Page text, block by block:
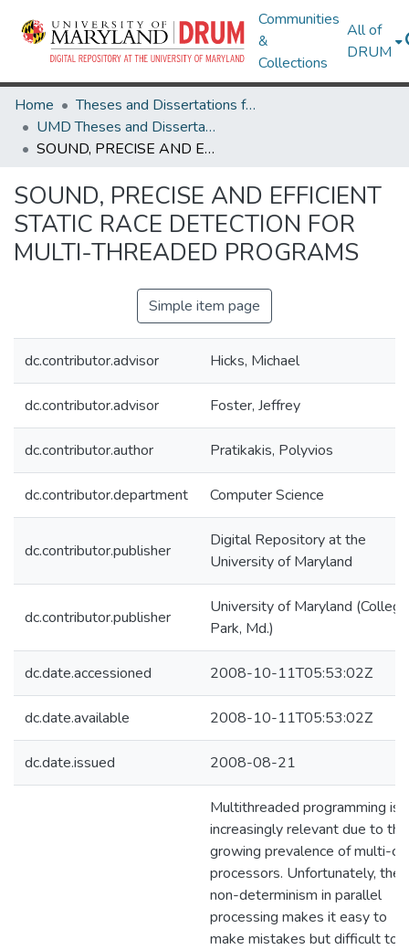
Communities
&
Collections
All of
DRUM
Home
Theses and Dissertations from UMD
UMD Theses and Dissertations
SOUND, PRECISE AND EFFICIENT STATIC RACE DETECTION FOR MULTI-THREADED PROGRAMS
SOUND, PRECISE AND EFFICIENT
STATIC RACE DETECTION FOR
MULTI-THREADED PROGRAMS
Simple item page
dc.contributor.advisor Hicks, Michael
dc.contributor.advisor Foster, Jeffrey
dc.contributor.author Pratikakis, Polyvios
dc.contributor.department Computer Science
dc.contributor.publisher
Digital Repository at the
University of Maryland
dc.contributor.publisher
University of Maryland (College
Park, Md.)
dc.date.accessioned 2008-10-11T05:53:02Z
dc.date.available 2008-10-11T05:53:02Z
dc.date.issued 2008-08-21
Multithreaded programming is
increasingly relevant due to the
growing prevalence of multi-
processors. Unfortunately, the
non-determinism in parallel
processing makes it easy to
make mistakes but difficult to